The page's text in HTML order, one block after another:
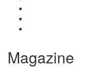
Magazine